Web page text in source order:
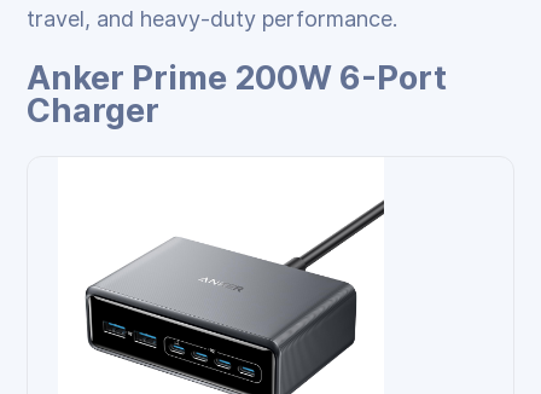
travel, and heavy-duty performance.
Anker Prime 200W 6-Port
Charger